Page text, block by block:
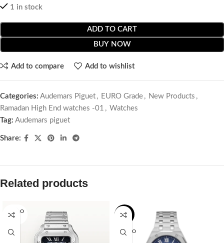
1 in stock
ADD TO CART
BUY NOW
Add to compare Add to wishlist
Categories: Audemars Piguet , EURO Grade , New Products ,
Ramadan High End watches -01 , Watches
Tag: Audemars piguet
Share:
Related products
SOLD O
UT
-14%
SOLD O